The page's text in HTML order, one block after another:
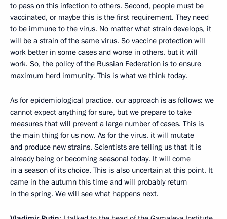
to pass on this infection to others. Second, people must be
vaccinated, or maybe this is the first requirement. They need
to be immune to the virus. No matter what strain develops, it
will be a strain of the same virus. So vaccine protection will
work better in some cases and worse in others, but it will
work. So, the policy of the Russian Federation is to ensure
maximum herd immunity. This is what we think today.
As for epidemiological practice, our approach is as follows: we
cannot expect anything for sure, but we prepare to take
measures that will prevent a large number of cases. This is
the main thing for us now. As for the virus, it will mutate
and produce new strains. Scientists are telling us that it is
already being or becoming seasonal today. It will come
in a season of its choice. This is also uncertain at this point. It
came in the autumn this time and will probably return
in the spring. We will see what happens next.